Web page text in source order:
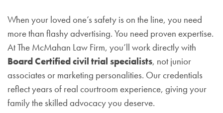
When your loved one’s safety is on the line, you need
more than flashy advertising. You need proven expertise.
At The McMahan Law Firm, you’ll work directly with
Board Certified civil trial specialists, not junior
associates or marketing personalities. Our credentials
reflect years of real courtroom experience, giving your
family the skilled advocacy you deserve.